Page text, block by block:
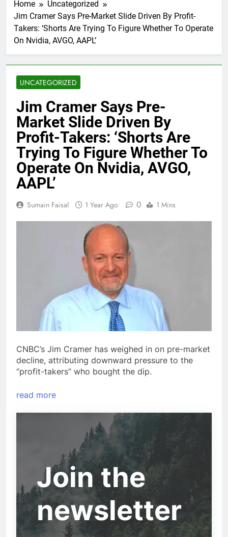
Home
Uncategorized
Jim Cramer Says Pre-Market Slide Driven By Profit-
Takers: ‘Shorts Are Trying To Figure Whether To Operate
On Nvidia, AVGO, AAPL’
UNCATEGORIZED
Jim Cramer Says Pre-
Market Slide Driven By
Profit-Takers: ‘Shorts Are
Trying To Figure Whether To
Operate On Nvidia, AVGO,
AAPL’
Sumain Faisal 1 Year Ago 0 1 Mins
CNBC’s Jim Cramer has weighed in on pre-market
decline, attributing downward pressure to the
“profit-takers” who bought the dip.
read more
Join the
newsletter